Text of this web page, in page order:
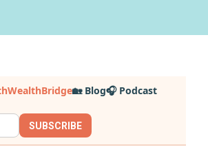
🏡 Blog🎧 Podcast
SUBSCRIBE